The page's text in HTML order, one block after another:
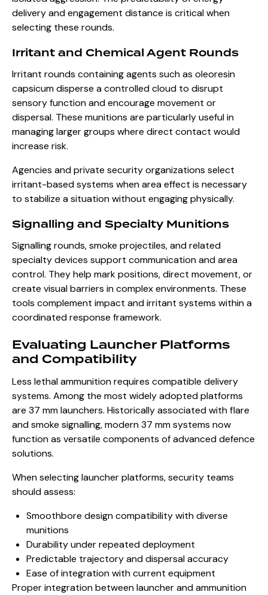
delivery and engagement distance is critical when
selecting these rounds.
Irritant and Chemical Agent Rounds
Irritant rounds containing agents such as oleoresin
capsicum disperse a controlled cloud to disrupt
sensory function and encourage movement or
dispersal. These munitions are particularly useful in
managing larger groups where direct contact would
increase risk.
Agencies and private security organizations select
irritant-based systems when area effect is necessary
to stabilize a situation without engaging physically.
Signalling and Specialty Munitions
Signalling rounds, smoke projectiles, and related
specialty devices support communication and area
control. They help mark positions, direct movement, or
create visual barriers in complex environments. These
tools complement impact and irritant systems within a
coordinated response framework.
Evaluating Launcher Platforms
and Compatibility
Less lethal ammunition requires compatible delivery
systems. Among the most widely adopted platforms
are 37 mm launchers. Historically associated with flare
and smoke signalling, modern 37 mm systems now
function as versatile components of advanced defence
solutions.
When selecting launcher platforms, security teams
should assess:
Smoothbore design compatibility with diverse
munitions
Durability under repeated deployment
Predictable trajectory and dispersal accuracy
Ease of integration with current equipment
Proper integration between launcher and ammunition